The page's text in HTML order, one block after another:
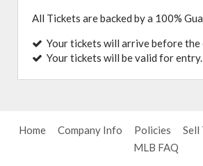
All Tickets are backed by a 100%
Your tickets will arrive before the
Your tickets will be valid for entry.
Home Company Info Policies Sell
MLB FAQ